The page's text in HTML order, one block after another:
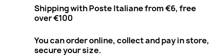
Shipping with Poste Italiane from €6, free
over €100
You can order online, collect and pay in store,
secure your size.